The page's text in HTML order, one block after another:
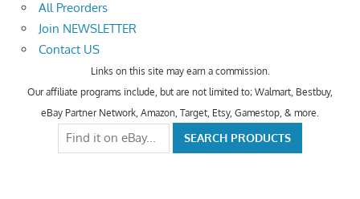
All Preorders
Join NEWSLETTER
Contact US
Links on this site may earn a commission.
Our affiliate programs include, but are not limited to; Walmart, Bestbuy,
eBay Partner Network, Amazon, Target, Etsy, Gamestop, & more.